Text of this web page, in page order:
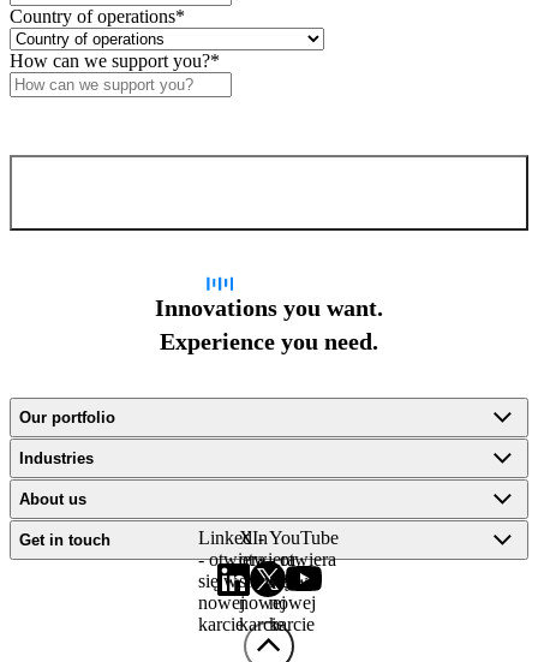
Country of operations*
How can we support you?*
Innovations you want.
Experience you need.
Our portfolio
Industries
About us
Get in touch
LinkedIn
- otwiera
się w
nowej
karcie
X -
otwiera
się w
nowej
karcie
YouTube
- otwiera
się w
nowej
karcie